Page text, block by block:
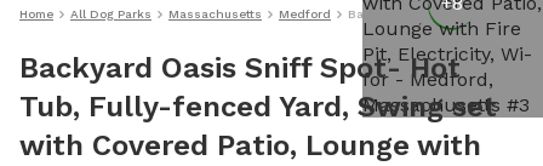
Home All Dog Parks Massachusetts Medford Backyard Oasis Sniff Spot- Hot
Backyard Oasis Sniff Spot- Hot
Tub, Fully-fenced Yard, Swing set
with Covered Patio, Lounge with